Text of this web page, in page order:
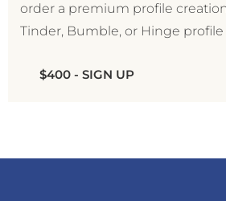
order a premium profile
Tinder, Bumble, or Hinge
$400 - SIGN UP